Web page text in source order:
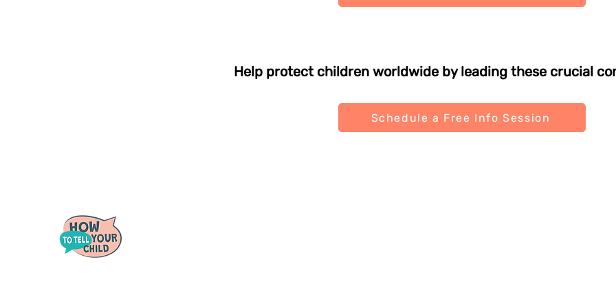
Help protect children worldwide by leading these crucial
Schedule a Free Info Session